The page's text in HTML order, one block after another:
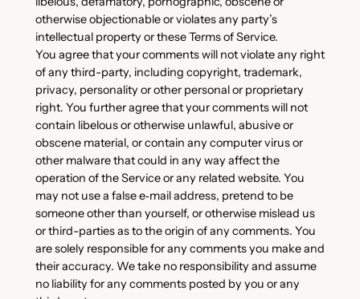
otherwise objectionable or violates any party’s
intellectual property or these Terms of Service.
You agree that your comments will not violate any right
of any third-party, including copyright, trademark,
privacy, personality or other personal or proprietary
right. You further agree that your comments will not
contain libelous or otherwise unlawful, abusive or
obscene material, or contain any computer virus or
other malware that could in any way affect the
operation of the Service or any related website. You
may not use a false e‑mail address, pretend to be
someone other than yourself, or otherwise mislead us
or third-parties as to the origin of any comments. You
are solely responsible for any comments you make and
their accuracy. We take no responsibility and assume
no liability for any comments posted by you or any